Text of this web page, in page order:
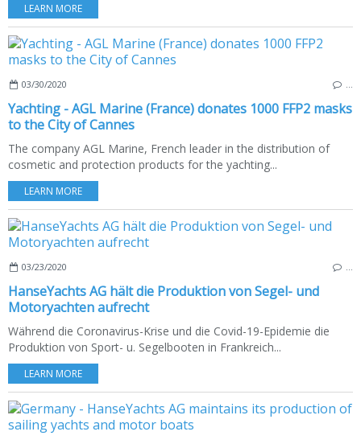
LEARN MORE
03/30/2020
Yachting - AGL Marine (France) donates 1000 FFP2 masks
to the City of Cannes
The company AGL Marine, French leader in the distribution of
cosmetic and protection products for the yachting...
LEARN MORE
03/23/2020
HanseYachts AG hält die Produktion von Segel- und
Motoryachten aufrecht
Während die Coronavirus-Krise und die Covid-19-Epidemie die
Produktion von Sport- u. Segelbooten in Frankreich...
LEARN MORE